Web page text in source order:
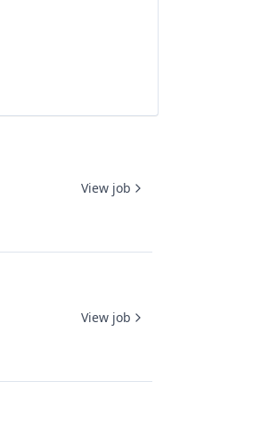
View job
View job